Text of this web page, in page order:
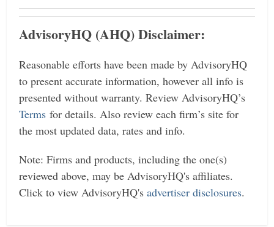
AdvisoryHQ (AHQ) Disclaimer:
Reasonable efforts have been made by AdvisoryHQ
to present accurate information, however all info is
presented without warranty. Review AdvisoryHQ’s
Terms for details. Also review each firm’s site for
the most updated data, rates and info.
Note: Firms and products, including the one(s)
reviewed above, may be AdvisoryHQ's affiliates.
Click to view AdvisoryHQ'sadvertiser disclosures.